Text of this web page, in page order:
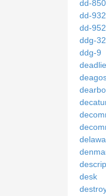
dd-850
dd-932
dd-952
ddg-32
ddg-9
desk